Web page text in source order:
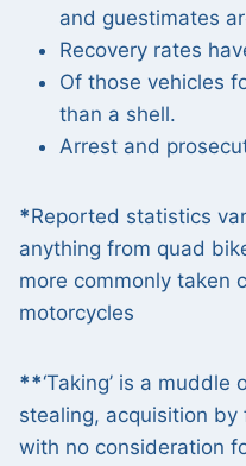
and guestimates
Recovery rates
Of those vehicles
than a shell.
Arrest and
*Reported statistics
anything from quad
more commonly taken
motorcycles
**‘Taking’ is a
stealing, acquisition
with no consideration